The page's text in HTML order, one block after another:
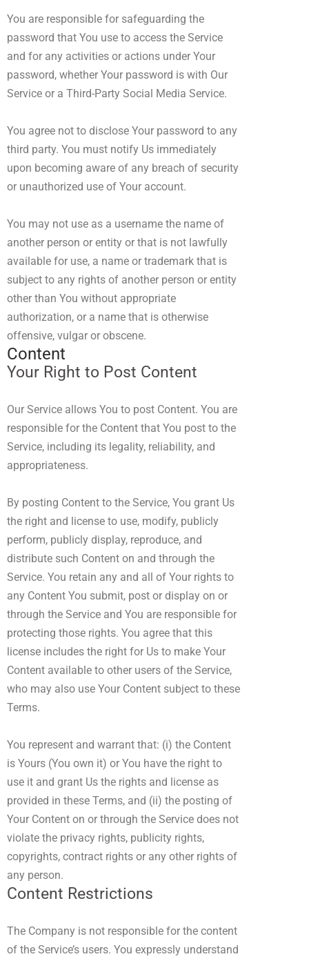
You are responsible for safeguarding the
password that You use to access the Service
and for any activities or actions under Your
password, whether Your password is with Our
Service or a Third-Party Social Media Service.
You agree not to disclose Your password to any
third party. You must notify Us immediately
upon becoming aware of any breach of security
or unauthorized use of Your account.
You may not use as a username the name of
another person or entity or that is not lawfully
available for use, a name or trademark that is
subject to any rights of another person or entity
other than You without appropriate
authorization, or a name that is otherwise
offensive, vulgar or obscene.
Content
Your Right to Post Content
Our Service allows You to post Content. You are
responsible for the Content that You post to the
Service, including its legality, reliability, and
appropriateness.
By posting Content to the Service, You grant Us
the right and license to use, modify, publicly
perform, publicly display, reproduce, and
distribute such Content on and through the
Service. You retain any and all of Your rights to
any Content You submit, post or display on or
through the Service and You are responsible for
protecting those rights. You agree that this
license includes the right for Us to make Your
Content available to other users of the Service,
who may also use Your Content subject to these
Terms.
You represent and warrant that: (i) the Content
is Yours (You own it) or You have the right to
use it and grant Us the rights and license as
provided in these Terms, and (ii) the posting of
Your Content on or through the Service does not
violate the privacy rights, publicity rights,
copyrights, contract rights or any other rights of
any person.
Content Restrictions
The Company is not responsible for the content
of the Service’s users. You expressly understand